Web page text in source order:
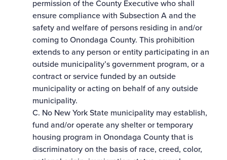
permission of the County Executive who shall
ensure compliance with Subsection A and the
safety and welfare of persons residing in and/or
coming to Onondaga County. This prohibition
extends to any person or entity participating in an
outside municipality’s government program, or a
contract or service funded by an outside
municipality or acting on behalf of any outside
municipality.
C. No New York State municipality may establish,
fund and/or operate any shelter or temporary
housing program in Onondaga County that is
discriminatory on the basis of race, creed, color,